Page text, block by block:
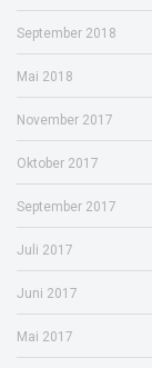
September 2018
Mai 2018
November 2017
Oktober 2017
September 2017
Juli 2017
Juni 2017
Mai 2017